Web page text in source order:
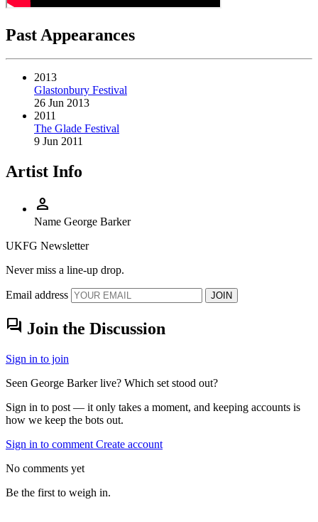
Past Appearances
2013
Glastonbury Festival
26 Jun 2013
2011
The Glade Festival
9 Jun 2011
Artist Info
person
Name George Barker
UKFG Newsletter
Never miss a line-up drop.
Email address JOIN
forum Join the Discussion
Sign in to join
Seen George Barker live? Which set stood out?
Sign in to post — it only takes a moment, and keeping accounts is
how we keep the bots out.
Sign in to comment Create account
No comments yet
Be the first to weigh in.